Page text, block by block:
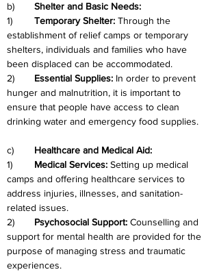
Shelter and Basic Needs:
Temporary Shelter: Through the
establishment of relief camps or temporary
shelters, individuals and families who have
been displaced can be accommodated.
Essential Supplies: In order to prevent
hunger and malnutrition, it is important to
ensure that people have access to clean
drinking water and emergency food supplies.
c)
	Healthcare and Medical Aid:
Medical Services: Setting up medical
camps and offering healthcare services to
address injuries, illnesses, and sanitation-
related issues.
Psychosocial Support: Counselling and
support for mental health are provided for the
purpose of managing stress and traumatic
experiences.